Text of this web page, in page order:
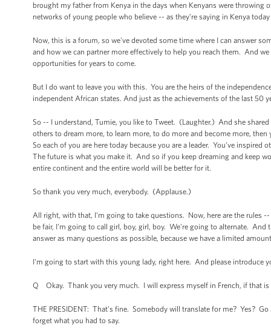
brought my father from Kenya in the days when Kenyans were
networks of young people who believe -- as they’re saying in Kenya
Now, this is a forum, so we've devoted some time where I can answer
and how we can partner more effectively to help you reach them. And
opportunities for years to come.
But I do want to leave you with this. You are the heirs of the
independent African states. And just as the achievements of the last 50
So -- I understand, Tumie, you like to Tweet. (Laughter.) And she
others to dream more, to learn more, to do more and become more, then
So each of you are here today because you are a leader. You’ve
The future is what you make it. And so if you keep dreaming and keep
entire continent and the entire world will be better for it.
So thank you very much, everybody. (Applause.)
All right, with that, I'm going to take questions. Now, here are the rules
be fair, I'm going to call girl, boy, girl, boy. We're going to alternate. And
answer as many questions as possible, because we have a limited
I'm going to start with this young lady, right here. And please introduce
Q Okay. Thank you very much. I will express myself in French, if that
THE PRESIDENT: That's fine. Somebody will translate for me? Yes?
forget what you had to say.